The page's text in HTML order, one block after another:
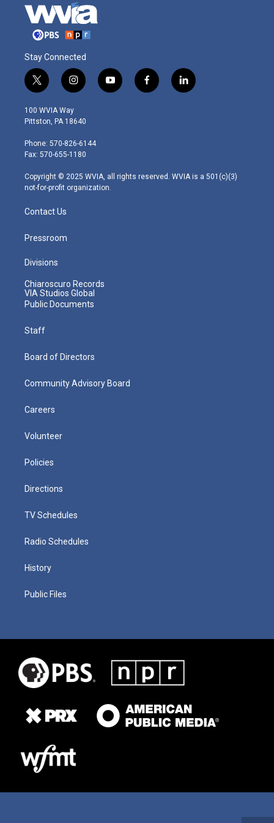
Stay Connected
t
w
i
t
e
r
i
n
s
t
g
r
m
y
o
f
a
l
i
100 WVIA Way
Pittston, PA 18640
Phone: 570-826-6144
Fax: 570-655-1180
Copyright © 2025 WVIA, all rights reserved. WVIA is a 501(c)(3)
not-for-profit organization.
Contact Us
Pressroom
Divisions
Chiaroscuro Records
VIA Studios Global
Public Documents
Staff
Board of Directors
Community Advisory Board
Careers
Volunteer
Policies
Directions
TV Schedules
Radio Schedules
History
Public Files